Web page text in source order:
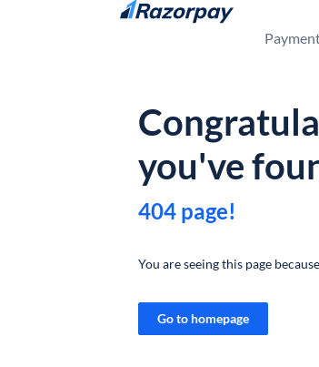
Skip to content
you've
404 page!
You are seeing this page
Go to homepage